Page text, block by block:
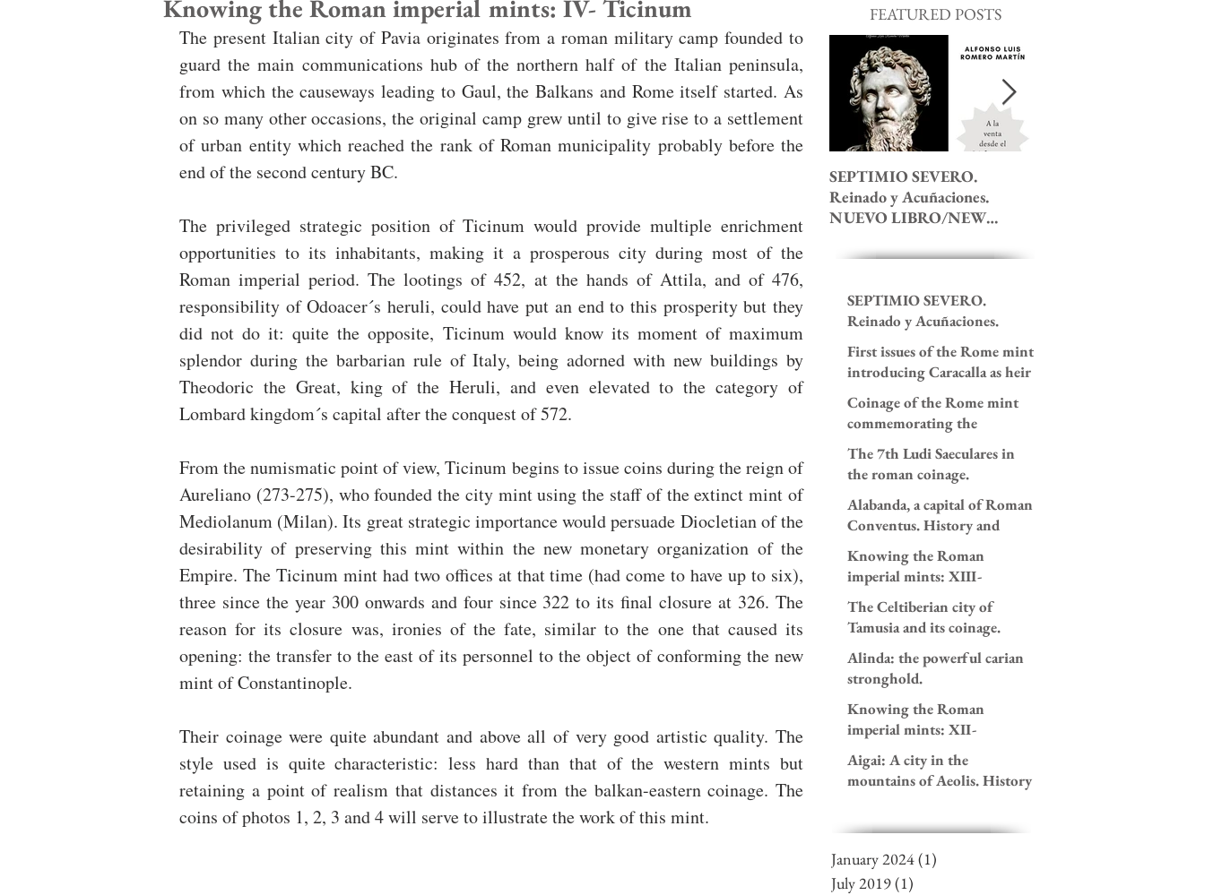
Knowing the Roman imperial mints: IV- Ticinum
The present Italian city of Pavia originates from a roman military camp founded to
guard the main communications hub of the northern half of the Italian peninsula,
from which the causeways leading to Gaul, the Balkans and Rome itself started. As
on so many other occasions, the original camp grew until to give rise to a settlement
of urban entity which reached the rank of Roman municipality probably before the
end of the second century BC.
The privileged strategic position of Ticinum would provide multiple enrichment
opportunities to its inhabitants, making it a prosperous city during most of the
Roman imperial period. The lootings of 452, at the hands of Attila, and of 476,
responsibility of Odoacer´s heruli, could have put an end to this prosperity but they
did not do it: quite the opposite, Ticinum would know its moment of maximum
splendor during the barbarian rule of Italy, being adorned with new buildings by
Theodoric the Great, king of the Heruli, and even elevated to the category of
Lombard kingdom´s capital after the conquest of 572.
From the numismatic point of view, Ticinum begins to issue coins during the reign of
Aureliano (273-275), who founded the city mint using the staff of the extinct mint of
Mediolanum (Milan). Its great strategic importance would persuade Diocletian of the
desirability of preserving this mint within the new monetary organization of the
Empire. The Ticinum mint had two offices at that time (had come to have up to six),
three since the year 300 onwards and four since 322 to its final closure at 326. The
reason for its closure was, ironies of the fate, similar to the one that caused its
opening: the transfer to the east of its personnel to the object of conforming the new
mint of Constantinople.
Their coinage were quite abundant and above all of very good artistic quality. The
style used is quite characteristic: less hard than that of the western mints but
retaining a point of realism that distances it from the balkan-eastern coinage. The
coins of photos 1, 2, 3 and 4 will serve to illustrate the work of this mint.
FEATURED POSTS
SEPTIMIO SEVERO.
Reinado y Acuñaciones.
NUEVO LIBRO/NEW
SEPTIMIO SEVERO.
Reinado y Acuñaciones.
NUEVO LIBRO/NEW
BOOK!
First issues of the Rome mint
introducing Caracalla as heir
to the imperial throne. 195
and 196 AD.
Coinage of the Rome mint
commemorating the
appointment as consuls of
Caracalla and Geta in AD
205.
The 7th Ludi Saeculares in
the roman coinage.
Alabanda, a capital of Roman
Conventus. History and
Knowing the Roman
imperial mints: XIII-
Antioch.
The Celtiberian city of
Tamusia and its coinage.
Alinda: the powerful carian
stronghold.
Knowing the Roman
imperial mints: XII-
Alexandria.
Aigai: A city in the
mountains of Aeolis. History
January 2024(1)
July 2019(1)